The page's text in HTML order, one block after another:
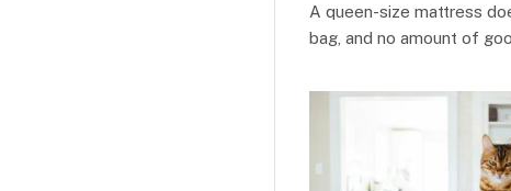
A queen-size mattress
bag, and no amount of